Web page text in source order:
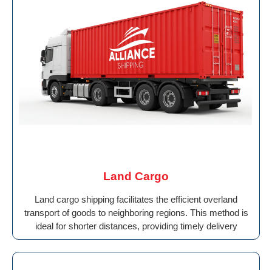
Land Cargo
Land cargo shipping facilitates the efficient overland
transport of goods to neighboring regions. This method is
ideal for shorter distances, providing timely delivery